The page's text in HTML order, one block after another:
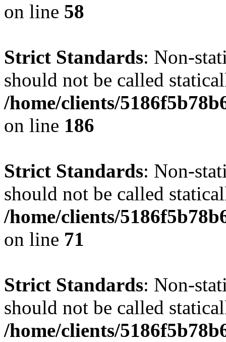
on line 58
Strict Standards: Non-
should not be called
/home/clients/
on line 186
Strict Standards: Non-
should not be called
/home/clients/
on line 71
Strict Standards: Non-
should not be called
/home/clients/